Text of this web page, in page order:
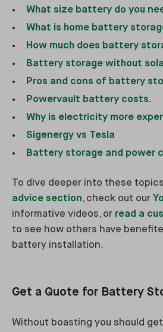
What size battery do you
What is home battery
How much does battery
Battery storage without
Pros and cons of battery
Powervault battery costs.
Why is electricity more
Sigenergy vs Tesla
Battery storage and power
To dive deeper into these
advice section, check out our
informative videos, or read a
to see how others have
battery installation.
Get a Quote for Battery
Without boasting you should